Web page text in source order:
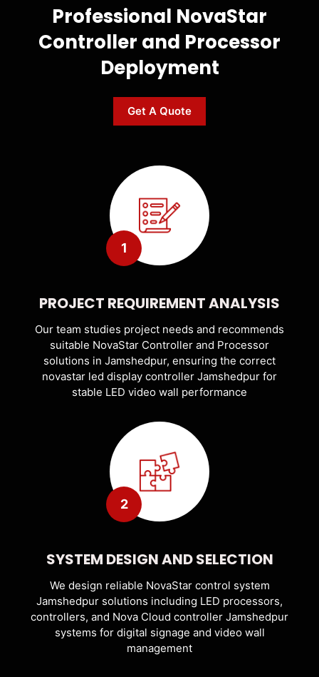
Professional NovaStar
Controller and Processor
Deployment
Get A Quote
1
PROJECT REQUIREMENT ANALYSIS
Our team studies project needs and recommends
suitable NovaStar Controller and Processor
solutions in Jamshedpur, ensuring the correct
novastar led display controller Jamshedpur for
stable LED video wall performance
2
SYSTEM DESIGN AND SELECTION
We design reliable NovaStar control system
Jamshedpur solutions including LED processors,
controllers, and Nova Cloud controller Jamshedpur
systems for digital signage and video wall
management